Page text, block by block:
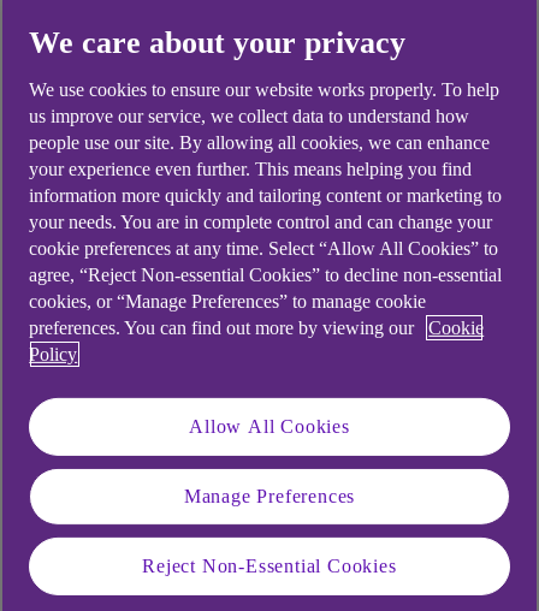
Do your banking online
in the way that works
best for your business
Anytime Banking
We care about your privacy
We use cookies to ensure our website works properly. To help
us improve our service, we collect data to understand how
people use our site. By allowing all cookies, we can enhance
your experience even further. This means helping you find
information more quickly and tailoring content or marketing to
your needs. You are in complete control and can change your
cookie preferences at any time. Select “Allow All Cookies” to
agree, “Reject Non-essential Cookies” to decline non-essential
cookies, or “Manage Preferences” to manage cookie
preferences. You can find out more by viewing our
Cookie
Policy
Allow All Cookies
Manage Preferences
Reject Non-Essential Cookies